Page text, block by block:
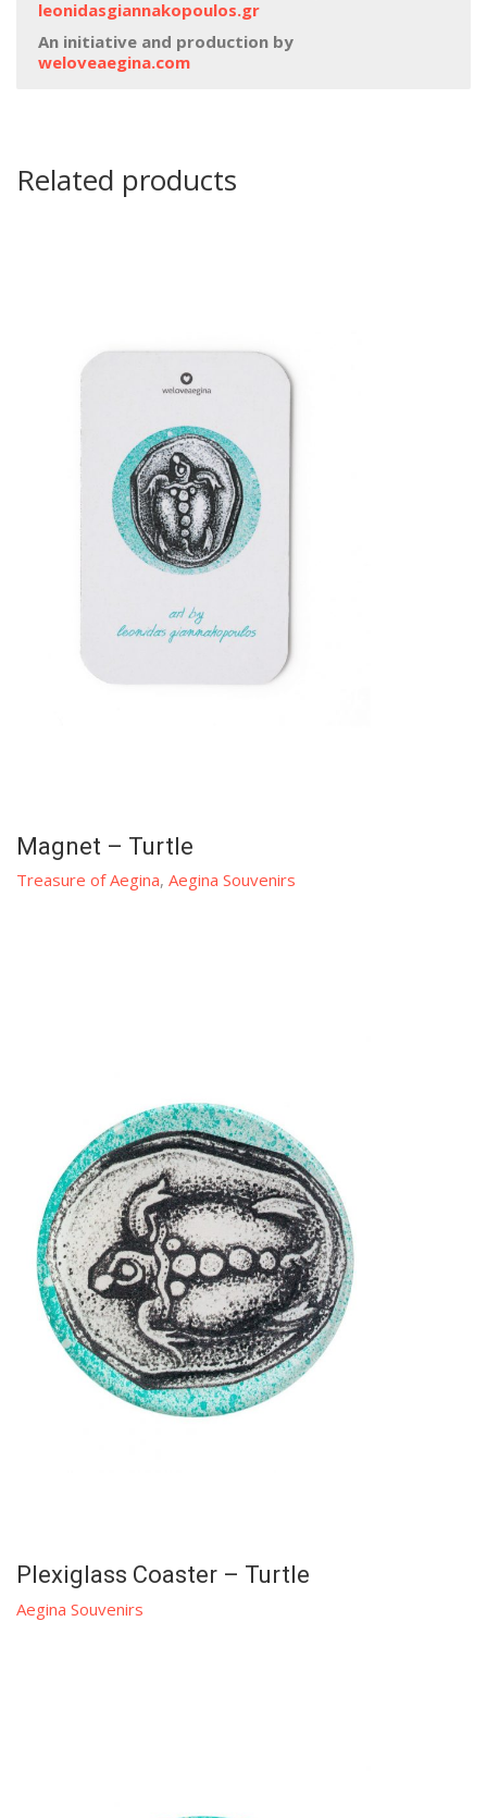
leonidasgiannakopoulos.gr
An initiative and production by
weloveaegina.com
Related products
Magnet – Turtle
Treasure of Aegina, Aegina Souvenirs
Plexiglass Coaster – Turtle
Aegina Souvenirs